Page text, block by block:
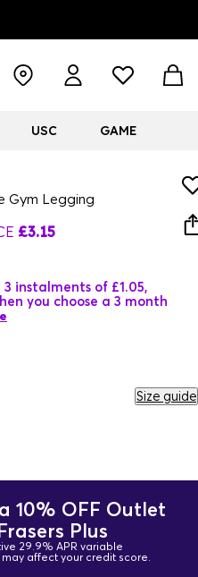
USC GAME
Gym Legging
£3.15
instalments of £1.05,
you choose a 3 month
Size guide
10% OFF Outlet
Plus
29.9% APR variable
affect your credit score.